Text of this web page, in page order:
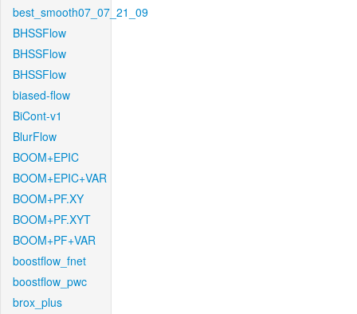
best_smooth07_07_21_09
BHSSFlow
BHSSFlow
BHSSFlow
biased-flow
BiCont-v1
BlurFlow
BOOM+EPIC
BOOM+EPIC+VAR
BOOM+PF.XY
BOOM+PF.XYT
BOOM+PF+VAR
boostflow_fnet
boostflow_pwc
brox_plus